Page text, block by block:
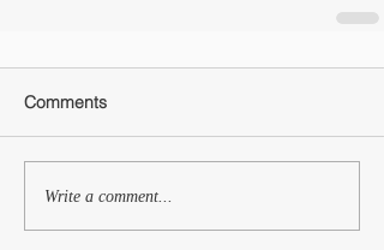
Comments
Write a comment...